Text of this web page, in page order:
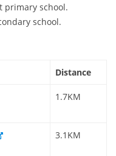
primary school.
school.
Distance
1.7KM
3.1KM